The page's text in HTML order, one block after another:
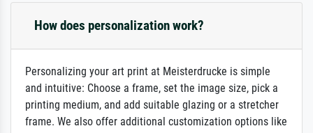
How does personalization work?
Personalizing your art print at Meisterdrucke is simple
and intuitive: Choose a frame, set the image size, pick a
printing medium, and add suitable glazing or a stretcher
frame. We also offer additional customization options like